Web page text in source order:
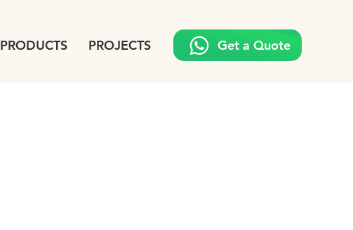
PRODUCTS PROJECTS Get a Quote